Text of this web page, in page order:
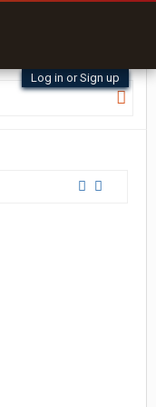
Log in or Sign up